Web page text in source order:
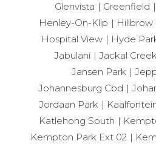
Glenvista
Greenfield
Henley-On-Klip
Hillbrow
Hospital View
Hyde
Jabulani
Jackal
Jansen Park
Johannesburg Cbd
Jordaan Park
Katlehong South
Kempton Park Ext 02